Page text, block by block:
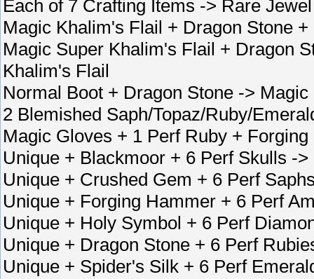
Each of 7 Crafting Items -> Rare Jewel
Magic Khalim's Flail + Dragon Stone
Magic Super Khalim's Flail + Dragon
Khalim's Flail
Normal Boot + Dragon Stone ->
2 Blemished Saph/Topaz/Ruby/
Magic Gloves + 1 Perf Ruby +
Unique + Blackmoor + 6 Perf Skulls -
Unique + Crushed Gem + 6 Perf
Unique + Forging Hammer + 6 Perf
Unique + Holy Symbol + 6 Perf
Unique + Dragon Stone + 6 Perf
Unique + Spider's Silk + 6 Perf